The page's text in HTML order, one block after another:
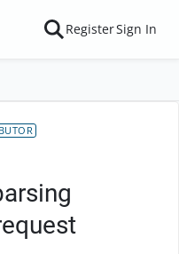
RegisterSign In